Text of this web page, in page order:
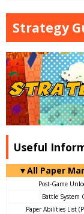
Strategy
Useful
▼All Paper
Post-Game
Battle System
Paper Abilities List